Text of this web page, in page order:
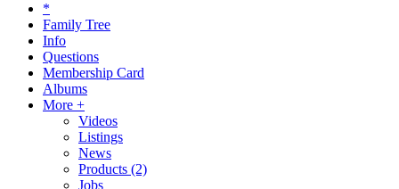
*
Family Tree
Info
Questions
Membership Card
Albums
More +
Videos
Listings
News
Products (2)
Jobs